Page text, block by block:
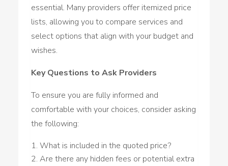
essential. Many providers offer itemized price
lists, allowing you to compare services and
select options that align with your budget and
wishes.
Key Questions to Ask Providers
To ensure you are fully informed and
comfortable with your choices, consider asking
the following:
What is included in the quoted price?
Are there any hidden fees or potential extra